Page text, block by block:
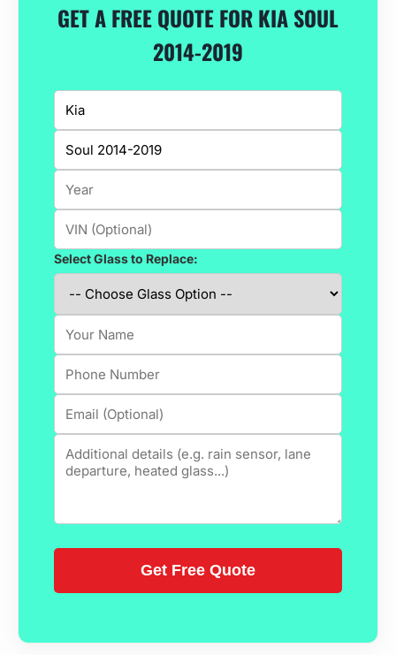
GET A FREE QUOTE FOR KIA SOUL
2014-2019
Select Glass to Replace: